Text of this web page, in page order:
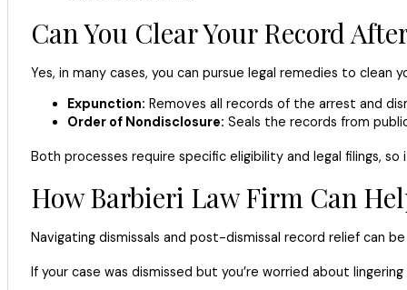
Can You Clear Your Record
Yes, in many cases, you can pursue legal remedies to clean
Expunction: Removes all records of the arrest and
Order of Nondisclosure: Seals the records from
Both processes require specific eligibility and legal filings,
How Barbieri Law Firm Can
Navigating dismissals and post-dismissal record relief can
If your case was dismissed but you’re worried about